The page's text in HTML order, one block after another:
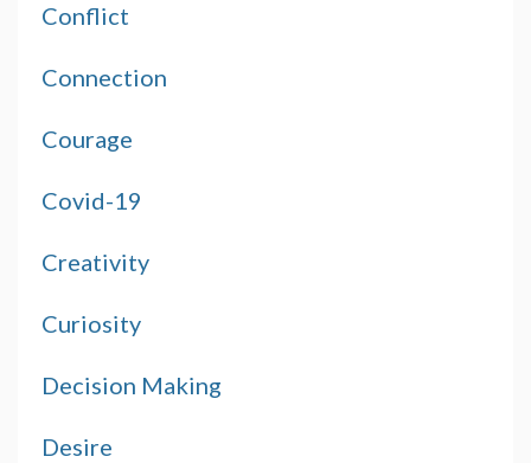
Conflict
Connection
Courage
Covid-19
Creativity
Curiosity
Decision Making
Desire